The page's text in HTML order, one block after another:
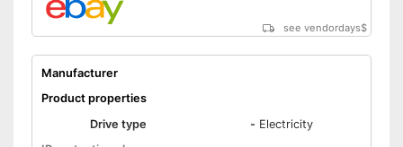
see vendordays$
Manufacturer
Product properties
Drive type
- Electricity